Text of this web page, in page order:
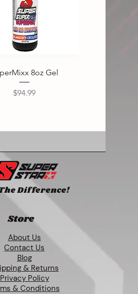
8oz Gel
Price
$94.99
Difference!
Store
About Us
Contact Us
Blog
& Returns
Privacy Policy
& Conditions